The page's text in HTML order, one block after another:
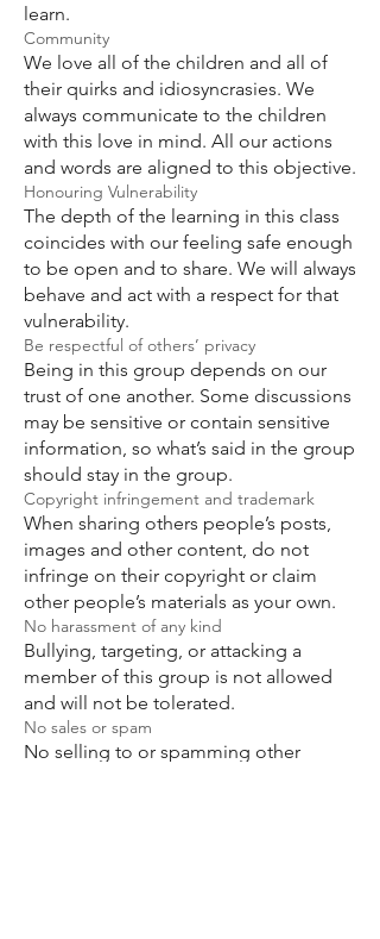
learn.
Community
We love all of the children and all of
their quirks and idiosyncrasies. We
always communicate to the children
with this love in mind. All our actions
and words are aligned to this objective.
Honouring Vulnerability
The depth of the learning in this class
coincides with our feeling safe enough
to be open and to share. We will always
behave and act with a respect for that
vulnerability.
Be respectful of others’ privacy
Being in this group depends on our
trust of one another. Some discussions
may be sensitive or contain sensitive
information, so what’s said in the group
should stay in the group.
Copyright infringement and trademark
When sharing others people’s posts,
images and other content, do not
infringe on their copyright or claim
other people’s materials as your own.
No harassment of any kind
Bullying, targeting, or attacking a
member of this group is not allowed
and will not be tolerated.
No sales or spam
No selling to or spamming other